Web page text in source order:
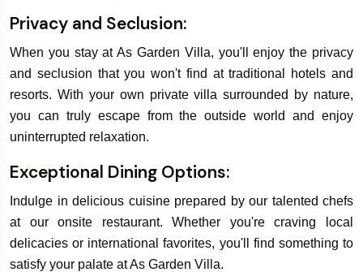
Privacy and Seclusion:
When you stay at As Garden Villa, you'll enjoy the privacy
and seclusion that you won't find at traditional hotels and
resorts. With your own private villa surrounded by nature,
you can truly escape from the outside world and enjoy
uninterrupted relaxation.
Exceptional Dining Options:
Indulge in delicious cuisine prepared by our talented chefs
at our onsite restaurant. Whether you're craving local
delicacies or international favorites, you'll find something to
satisfy your palate at As Garden Villa.